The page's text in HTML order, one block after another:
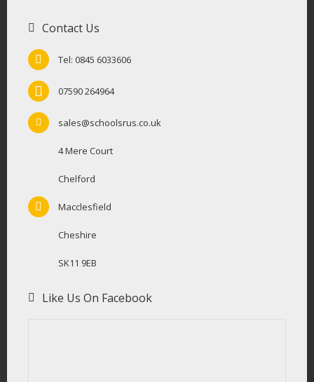
Contact Us
Tel: 0845 6033606
07590 264964
sales@schoolsrus.co.uk
4 Mere Court
Chelford
Macclesfield
Cheshire
SK11 9EB
Like Us On Facebook